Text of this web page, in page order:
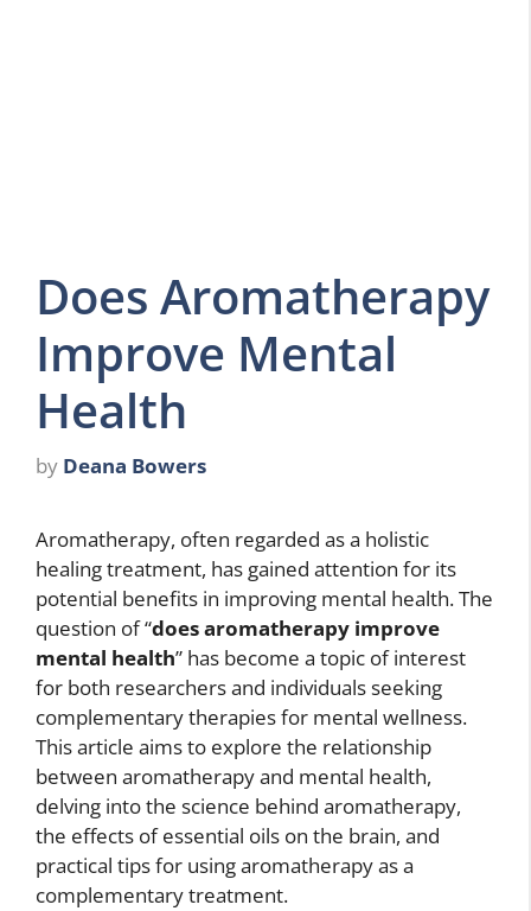
Does Aromatherapy
Improve Mental
Health
by Deana Bowers
Aromatherapy, often regarded as a holistic
healing treatment, has gained attention for its
potential benefits in improving mental health. The
question of “does aromatherapy improve
mental health” has become a topic of interest
for both researchers and individuals seeking
complementary therapies for mental wellness.
This article aims to explore the relationship
between aromatherapy and mental health,
delving into the science behind aromatherapy,
the effects of essential oils on the brain, and
practical tips for using aromatherapy as a
complementary treatment.